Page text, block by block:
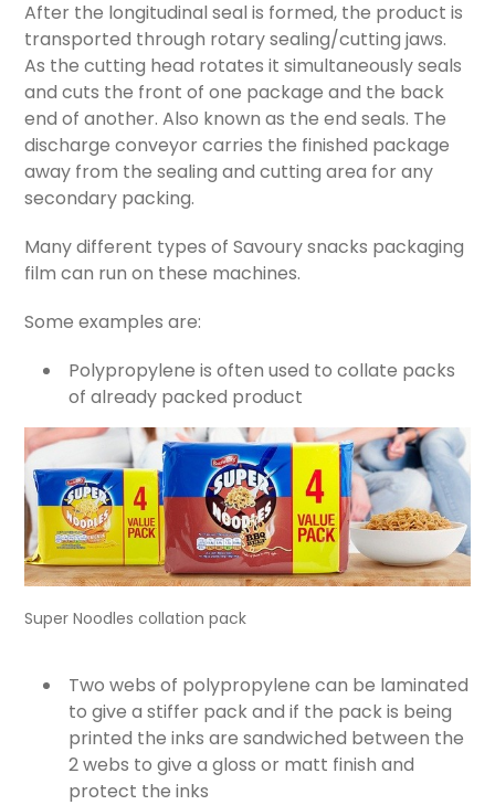
After the longitudinal seal is formed, the product is
transported through rotary sealing/cutting jaws.
As the cutting head rotates it simultaneously seals
and cuts the front of one package and the back
end of another. Also known as the end seals. The
discharge conveyor carries the finished package
away from the sealing and cutting area for any
secondary packing.
Many different types of Savoury snacks packaging
film can run on these machines.
Some examples are:
Polypropylene is often used to collate packs
of already packed product
Super Noodles collation pack
Two webs of polypropylene can be laminated
to give a stiffer pack and if the pack is being
printed the inks are sandwiched between the
2 webs to give a gloss or matt finish and
protect the inks